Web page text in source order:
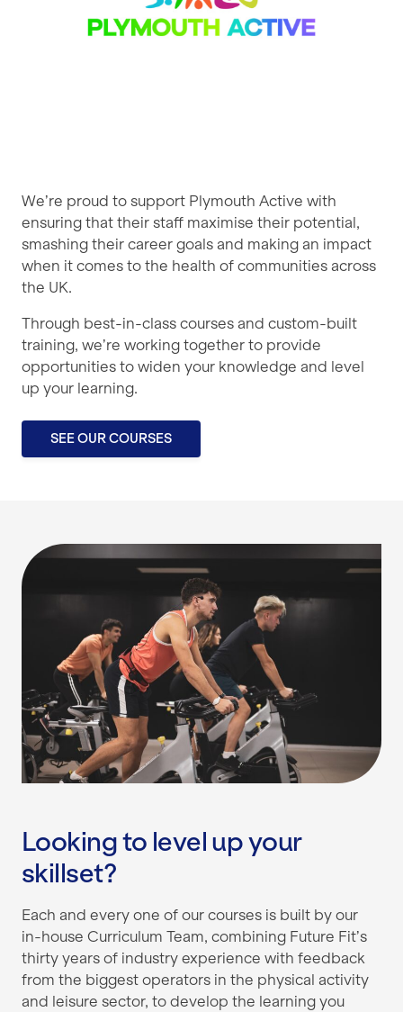
We’re proud to support Plymouth Active with
ensuring that their staff maximise their potential,
smashing their career goals and making an impact
when it comes to the health of communities across
the UK.
Through best-in-class courses and custom-built
training, we’re working together to provide
opportunities to widen your knowledge and level
up your learning.
SEE OUR COURSES
Looking to level up your
skillset?
Each and every one of our courses is built by our
in-house Curriculum Team, combining Future Fit’s
thirty years of industry experience with feedback
from the biggest operators in the physical activity
and leisure sector, to develop the learning you